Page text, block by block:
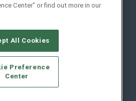
X, LLC.All Rights Reserved
SERVICE PROVIDERS
YOUR PRIVACY CHOICES
USE
PRIVACY POLICY
Center" or find out more in our
All Cookies
Preference
Center